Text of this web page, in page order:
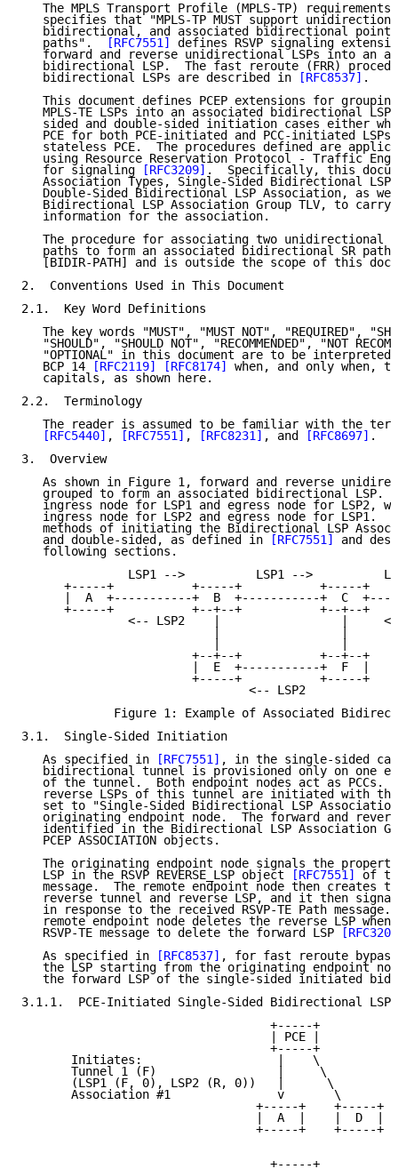
The MPLS Transport Profile (MPLS-TP)
specifies that "MPLS-TP MUST support
bidirectional, and associated bidirectional
   paths".
[RFC7551]
defines RSVP signaling
forward and reverse unidirectional LSPs into an
bidirectional LSP.  The fast reroute (FRR)
   bidirectional LSPs are described in
[RFC8537] .
This document defines PCEP extensions for
MPLS-TE LSPs into an associated bidirectional LSP
sided and double-sided initiation cases either
PCE for both PCE-initiated and PCC-initiated LSPs
stateless PCE.  The procedures defined are
using Resource Reservation Protocol - Traffic
   for signaling
[RFC3209] .  Specifically, this
Association Types, Single-Sided Bidirectional LSP
Double-Sided Bidirectional LSP Association, as
Bidirectional LSP Association Group TLV, to carry
   information for the association.
The procedure for associating two unidirectional
paths to form an associated bidirectional SR path
[BIDIR-PATH] and is outside the scope of this
2.  Conventions Used in This Document
2.1.  Key Word Definitions
The key words "MUST", "MUST NOT", "REQUIRED",
"SHOULD", "SHOULD NOT", "RECOMMENDED", "NOT
"OPTIONAL" in this document are to be interpreted
   BCP 14
[RFC2119] [RFC8174]
when, and only when,
   capitals, as shown here.
2.2.  Terminology
The reader is assumed to be familiar with the
[RFC5440] , [RFC7551] , [RFC8231] , and [RFC8697] .
3.  Overview
As shown in Figure 1, forward and reverse
grouped to form an associated bidirectional LSP.
ingress node for LSP1 and egress node for LSP2,
ingress node for LSP2 and egress node for LSP1.
methods of initiating the Bidirectional LSP
   and double-sided, as defined in
[RFC7551]
and
   following sections.
LSP1 -->          LSP1 -->
+-----+           +-----+           +-----+
|  A  +-----------+  B  +-----------+  C
+-----+           +--+--+           +--+--+
<-- LSP2    |                 |
                           |                 |
                           |                 |
                        +--+--+           +--+--+
                        |  E  +-----------+  F  |
                        +-----+           +-----+
                                <-- LSP2
Figure 1: Example of Associated
3.1.  Single-Sided Initiation
   As specified in
[RFC7551] , in the single-sided
bidirectional tunnel is provisioned only on one
of the tunnel.  Both endpoint nodes act as PCCs.
reverse LSPs of this tunnel are initiated with
set to "Single-Sided Bidirectional LSP
originating endpoint node.  The forward and
identified in the Bidirectional LSP Association
   PCEP ASSOCIATION objects.
The originating endpoint node signals the
   LSP in the RSVP REVERSE_LSP object
[RFC7551]
of
message.  The remote endpoint node then creates
reverse tunnel and reverse LSP, and it then
in response to the received RSVP-TE Path message.
remote endpoint node deletes the reverse LSP when
   RSVP-TE message to delete the forward LSP
   As specified in
[RFC8537] , for fast reroute
the LSP starting from the originating endpoint
the forward LSP of the single-sided initiated
3.1.1.  PCE-Initiated Single-Sided Bidirectional LSP
                                   +-----+
                                   | PCE |
                                   +-----+
       Initiates:                   |    \
       Tunnel 1 (F)                 |     \
       (LSP1 (F, 0), LSP2 (R, 0))   |      \
       Association #1               v       \
                                 +-----+    +-----+
                                 |  A  |    |  D  |
                                 +-----+    +-----+
                                   +-----+